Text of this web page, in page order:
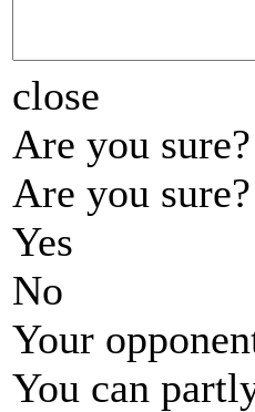
close
Are you sure?
Are you sure?
Yes
No
Your
You can